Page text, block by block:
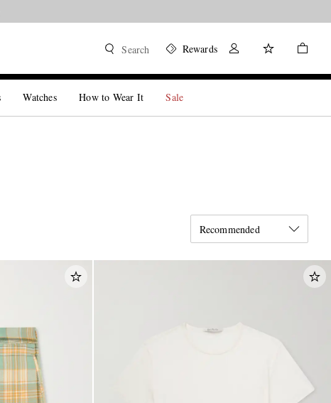
Search Rewards
Watches How to Wear It Sale
Recommended